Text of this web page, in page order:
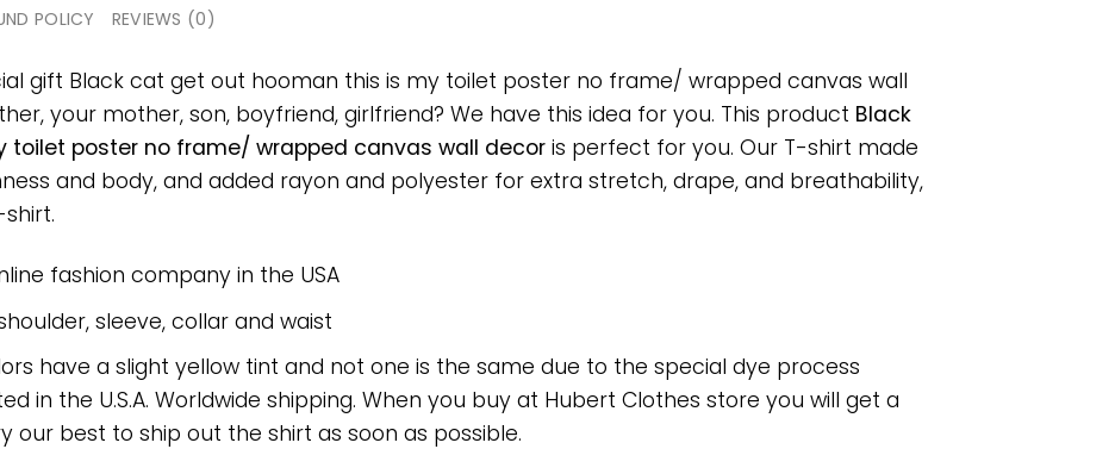
POLICY REVIEWS (0)
gift Black cat get out hooman this is my toilet poster no frame/ wrapped canvas wall
your mother, son, boyfriend, girlfriend? We have this idea for you. This product Black
poster no frame/ wrapped canvas wall decor is perfect for you. Our T-shirt made
and body, and added rayon and polyester for extra stretch, drape, and breathability,
fashion company in the USA
sleeve, collar and waist
have a slight yellow tint and not one is the same due to the special dye process
in the U.S.A. Worldwide shipping. When you buy at Hubert Clothes store you will get a
our best to ship out the shirt as soon as possible.